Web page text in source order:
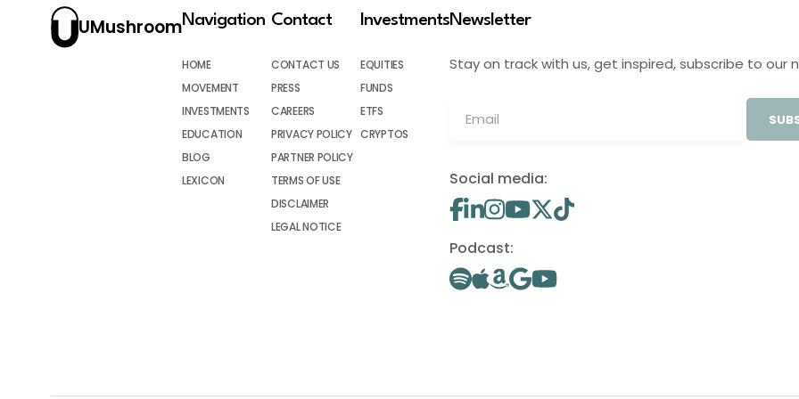
UMushroomNavigation
HOME
MOVEMENT
INVESTMENTS
EDUCATION
BLOG
LEXICON
Contact
CONTACT US
PRESS
CAREERS
PRIVACY POLICY
PARTNER POLICY
TERMS OF USE
DISCLAIMER
LEGAL NOTICE
Investments
EQUITIES
FUNDS
ETFS
CRYPTOS
Newsletter
Stay on track with us, get inspired, subscribe to our
Social media:
Podcast: